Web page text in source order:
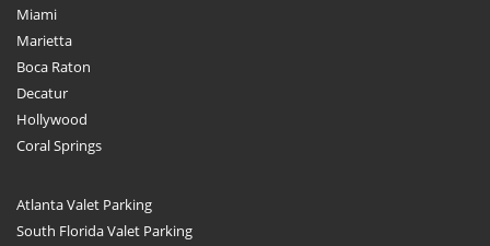
Miami
Marietta
Boca Raton
Decatur
Hollywood
Coral Springs
Atlanta Valet Parking
South Florida Valet Parking